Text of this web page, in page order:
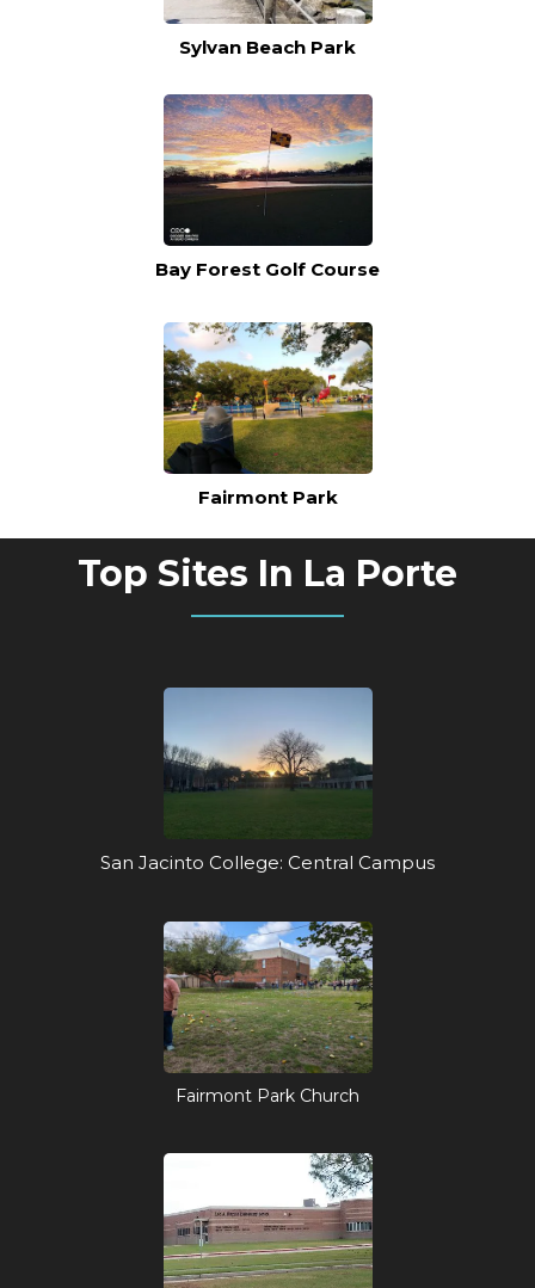
Sylvan Beach Park
Bay Forest Golf Course
Fairmont Park
Top Sites In La Porte
San Jacinto College: Central Campus
Fairmont Park Church